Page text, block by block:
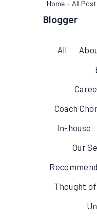
Home All
Blogger
All
Coach
In-house
Our
Recommend
Thought